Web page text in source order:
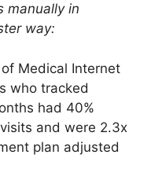
manually in
way:
Medical Internet
who tracked
had 40%
and were 2.3x
plan adjusted